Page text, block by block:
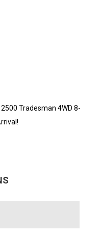
Tradesman 4WD 8-